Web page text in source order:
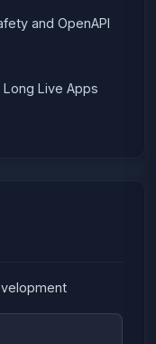
and OpenAPI
Live Apps